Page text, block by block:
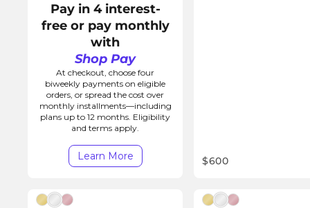
Pay in 4 interest-
free or pay monthly
with
Shop Pay
At checkout, choose four
biweekly payments on eligible
orders, or spread the cost over
monthly installments—including
plans up to 12 months. Eligibility
and terms apply.
Learn More $600